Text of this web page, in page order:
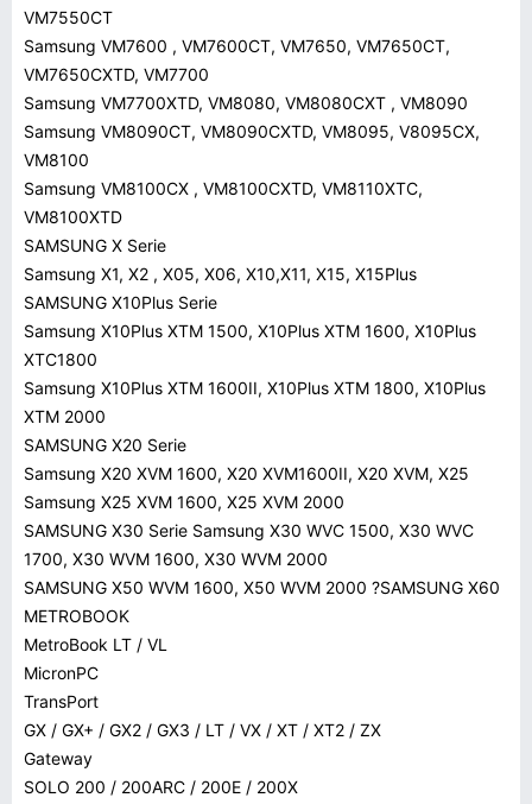
VM7550CT
Samsung VM7600 , VM7600CT, VM7650, VM7650CT,
VM7650CXTD, VM7700
Samsung VM7700XTD, VM8080, VM8080CXT , VM8090
Samsung VM8090CT, VM8090CXTD, VM8095, V8095CX,
VM8100
Samsung VM8100CX , VM8100CXTD, VM8110XTC,
VM8100XTD
SAMSUNG X Serie
Samsung X1, X2 , X05, X06, X10,X11, X15, X15Plus
SAMSUNG X10Plus Serie
Samsung X10Plus XTM 1500, X10Plus XTM 1600, X10Plus
XTC1800
Samsung X10Plus XTM 1600II, X10Plus XTM 1800, X10Plus
XTM 2000
SAMSUNG X20 Serie
Samsung X20 XVM 1600, X20 XVM1600II, X20 XVM, X25
Samsung X25 XVM 1600, X25 XVM 2000
SAMSUNG X30 Serie Samsung X30 WVC 1500, X30 WVC
1700, X30 WVM 1600, X30 WVM 2000
SAMSUNG X50 WVM 1600, X50 WVM 2000 ?SAMSUNG X60
METROBOOK
MetroBook LT / VL
MicronPC
TransPort
GX / GX+ / GX2 / GX3 / LT / VX / XT / XT2 / ZX
Gateway
SOLO 200 / 200ARC / 200E / 200X